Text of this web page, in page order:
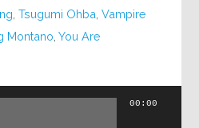
,Tsugumi Ohba ,Vampire
Montano ,You Are
00:00